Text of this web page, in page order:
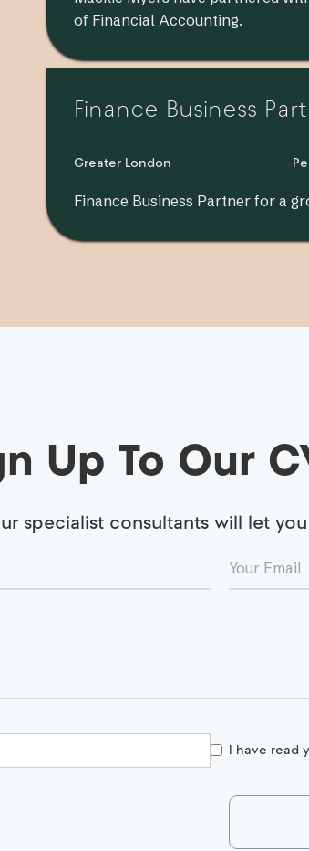
of Financial Accounting.
Finance Business
Greater London
Finance Business Partner for a
Up To Our
specialist consultants will let
I have read